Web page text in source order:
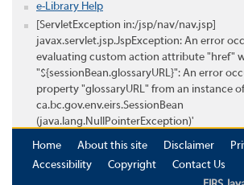
e-Library Help
[ServletException in:/jsp/nav/nav.jsp]
javax.servlet.jsp.JspException: An error
evaluating custom action attribute "href"
"${sessionBean.glossaryURL}": An error
property "glossaryURL" from an instance
ca.bc.gov.env.eirs.SessionBean
(java.lang.NullPointerException)'
Home
About this site Disclaimer
Accessibility
Copyright
Contact Us